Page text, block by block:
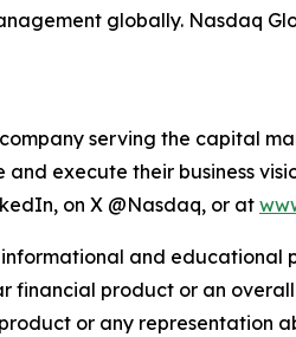
globally. Nasdaq
serving the capital
execute their business
on X @Nasdaq, or at
and educational
financial product or an
or any representation